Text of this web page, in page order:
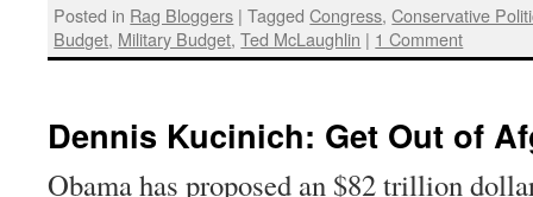
Posted in Rag Bloggers | Tagged Congress,Conservative
Budget, Military Budget,Ted McLaughlin | 1 Comment
Dennis Kucinich: Get Out of
Obama has proposed an $82 trillion